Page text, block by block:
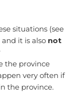
situations (see
it is also not
the province
very often if
the province.